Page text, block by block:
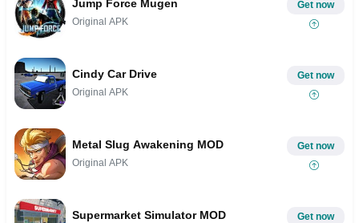
Jump Force Mugen
Original APK
Get now
Cindy Car Drive
Original APK
Get now
Metal Slug Awakening MOD
Original APK
Get now
Supermarket Simulator MOD Get now